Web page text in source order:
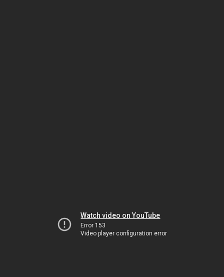
Watch video on YouTube
Error 153
Video player configuration error